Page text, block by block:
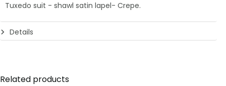
Tuxedo suit - shawl satin lapel- Crepe.
Details
Related products